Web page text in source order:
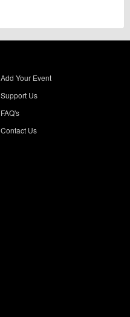
Add Your Event
Support Us
FAQ's
Contact Us